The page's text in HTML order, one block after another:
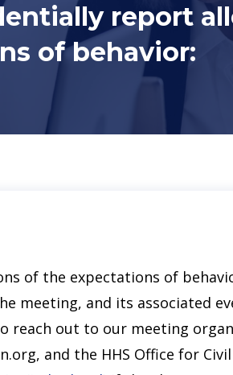
report
of behavior:
of the expectations of
meeting, and its associated
out to our meeting
and the HHS Office for Civil